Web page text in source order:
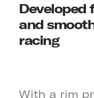
Developed
and
racing
With a rim